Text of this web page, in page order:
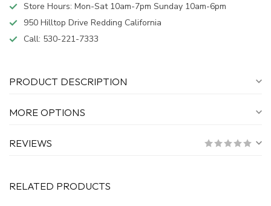
Store Hours: Mon-Sat 10am-7pm Sunday 10am-6pm
950 Hilltop Drive Redding California
Call: 530-221-7333
PRODUCT DESCRIPTION
MORE OPTIONS
REVIEWS
RELATED PRODUCTS